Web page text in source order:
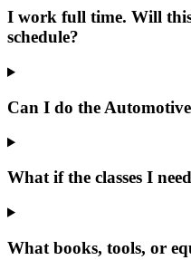
I work full time. Will
schedule?
Can I do the
What if the classes I
What books, tools, or